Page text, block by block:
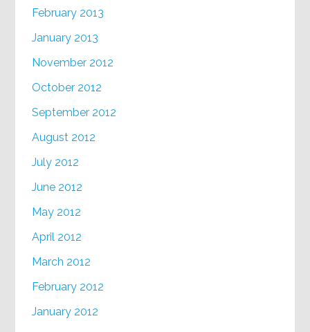
February 2013
January 2013
November 2012
October 2012
September 2012
August 2012
July 2012
June 2012
May 2012
April 2012
March 2012
February 2012
January 2012